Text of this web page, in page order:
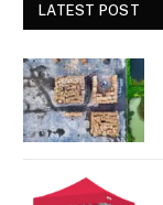
LATEST POST